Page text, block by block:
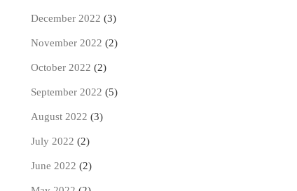
December 2022 (3)
November 2022 (2)
October 2022 (2)
September 2022 (5)
August 2022 (3)
July 2022 (2)
June 2022 (2)